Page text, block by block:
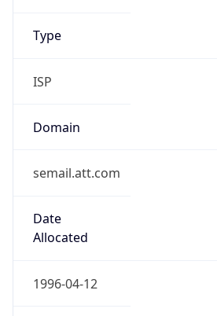
Type
ISP
Domain
semail.att.com
Date
Allocated
1996-04-12